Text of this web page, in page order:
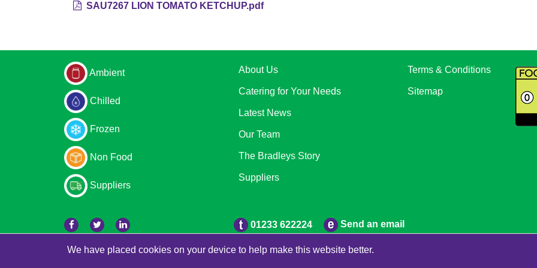
SAU7267 LION TOMATO KETCHUP.pdf
We have placed cookies on your device to help make this website better.
Ambient
Chilled
Frozen
Non Food
Suppliers
About Us
Catering for Your Needs
Latest News
Our Team
The Bradleys Story
Suppliers
Terms & Conditions
Sitemap
01233 622224 Send an email
© 2026 Bradleys Powered by GOb2b